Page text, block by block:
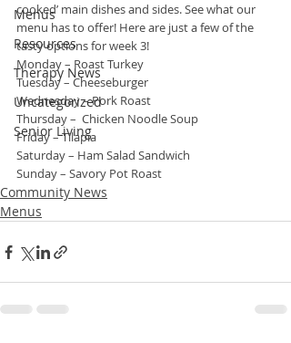
Menus
Resources
Therapy News
Uncategorized
Senior Living
cooked’ main dishes and sides. See what our
menu has to offer! Here are just a few of the
tasty options for week 3!
Monday – Roast Turkey
Tuesday – Cheeseburger
Wednesday – Pork Roast
Thursday –  Chicken Noodle Soup
Friday – Tilapia
Saturday – Ham Salad Sandwich
Sunday – Savory Pot Roast
Community News
Menus